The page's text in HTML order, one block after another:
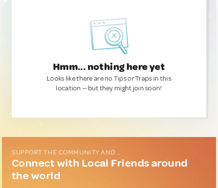
Hmm... nothing here yet
Looks like there are no Tips or Traps in this
location — but they might join soon!
SUPPORT THE COMMUNITY AND...
Connect with Local Friends around
the world